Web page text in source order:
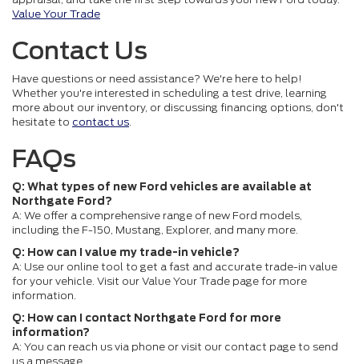
Value Your Trade
Contact Us
Have questions or need assistance? We're here to help!
Whether you're interested in scheduling a test drive, learning
more about our inventory, or discussing financing options, don't
hesitate to contact us.
FAQs
Q: What types of new Ford vehicles are available at
Northgate Ford?
A: We offer a comprehensive range of new Ford models,
including the F-150, Mustang, Explorer, and many more.
Q: How can I value my trade-in vehicle?
A: Use our online tool to get a fast and accurate trade-in value
for your vehicle. Visit our Value Your Trade page for more
information.
Q: How can I contact Northgate Ford for more
information?
A: You can reach us via phone or visit our contact page to send
us a message.